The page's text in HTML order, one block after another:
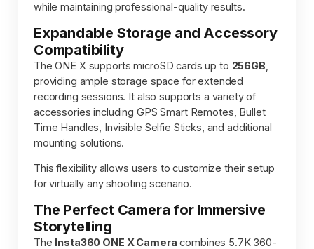
while maintaining professional-quality results.
Expandable Storage and Accessory
Compatibility
The ONE X supports microSD cards up to 256GB
providing ample storage space for extended
recording sessions. It also supports a variety of
accessories including GPS Smart Remotes, Bullet
Time Handles, Invisible Selfie Sticks, and additional
mounting solutions.
This flexibility allows users to customize their setup
for virtually any shooting scenario.
The Perfect Camera for Immersive
Storytelling
The Insta360 ONE X Camera combines 5.7K 360-